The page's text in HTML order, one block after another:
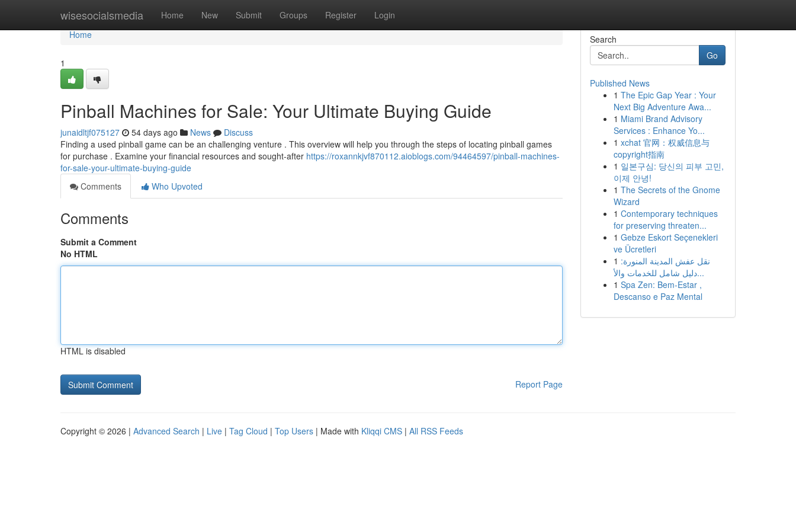
wisesocialsmedia Home New Submit Groups Register Login
Home
Home
1
Pinball Machines for Sale: Your Ultimate Buying Guide
junaidltjf075127 54 days ago News
Discuss
Finding a used pinball game can be an challenging venture . This overview will help you through the steps of locating pinball games
for purchase . Examine your financial resources and sought-after https://roxannkjvf870112.aioblogs.com/94464597/pinball-machines-
for-sale-your-ultimate-buying-guide
Comments
Who Upvoted
Comments
Submit a Comment
No HTML
HTML is disabled
Report Page
Search
Go
Published News
1 The Epic Gap Year : Your
Next Big Adventure Awa...
1 Miami Brand Advisory
Services : Enhance Yo...
1 xchat 官网：权威信息与
copyright指南
1 일본구심: 당신의 피부 고민,
이제 안녕!
1 The Secrets of the Gnome
Wizard
1 Contemporary techniques
for preserving threaten...
1 Gebze Eskort Seçenekleri
ve Ücretleri
1 نقل عفش المدينة المنورة:
دليل شامل للخدمات والأ...
1 Spa Zen: Bem-Estar ,
Descanso e Paz Mental
Copyright © 2026 | Advanced Search | Live | Tag Cloud | Top Users | Made with Kliqqi CMS | All RSS Feeds